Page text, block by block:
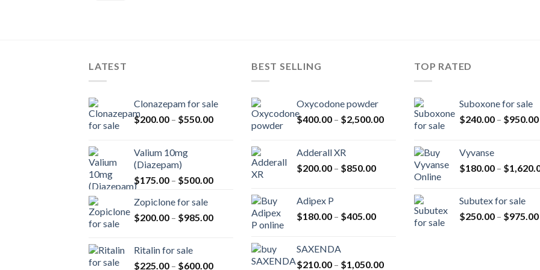
LATEST
Clonazepam for sale
$200.00 – $550.00Price
Valium 10mg
(Diazepam)
$175.00 – $500.00Price
through
Zopiclone for sale
$200.00 – $985.00Price
$985.00
Ritalin for sale
$225.00 – $600.00Price
BEST SELLING
Oxycodone powder
$400.00 – $2,500.00Price
through
$2,500.00
Adderall XR
$200.00 – $850.00Price
$850.00
Adipex P
$180.00 – $405.00Price
$405.00
SAXENDA
$210.00 – $1,050.00Price
TOP RATED
Suboxone for sale
$240.00 – $950.00
Vyvanse
$180.00 – $
Subutex for sale
$250.00 – $975.00